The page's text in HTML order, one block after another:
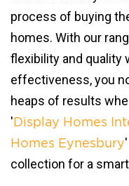
process of buying
homes. With our
flexibility and
effectiveness, you
heaps of results
' Display Homes
Homes Eynesbury
collection for a